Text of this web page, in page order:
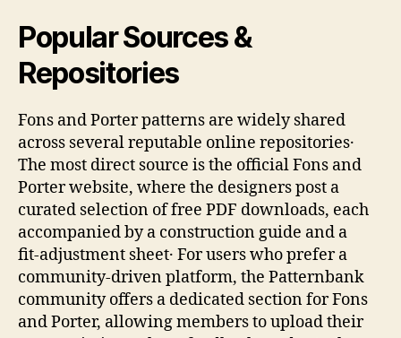
Popular Sources &
Repositories
Fons and Porter patterns are widely shared
across several reputable online repositories․
The most direct source is the official Fons and
Porter website, where the designers post a
curated selection of free PDF downloads, each
accompanied by a construction guide and a
fit‑adjustment sheet․ For users who prefer a
community‑driven platform, the Patternbank
community offers a dedicated section for Fons
and Porter, allowing members to upload their